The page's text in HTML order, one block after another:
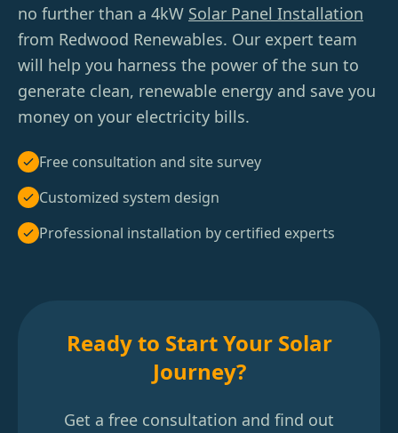
no further than a 4kW Solar Panel Installation
from Redwood Renewables. Our expert team
will help you harness the power of the sun to
generate clean, renewable energy and save you
money on your electricity bills.
Free consultation and site survey
Customized system design
Professional installation by certified experts
Ready to Start Your Solar
Journey?
Get a free consultation and find out